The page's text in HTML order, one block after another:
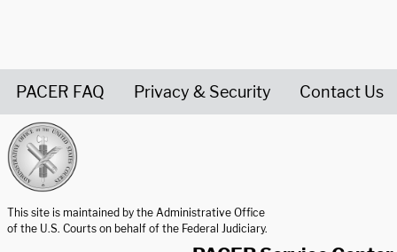
PACER FAQ Privacy & Security Contact Us
This site is maintained by the Administrative Office
of the U.S. Courts on behalf of the Federal Judiciary.